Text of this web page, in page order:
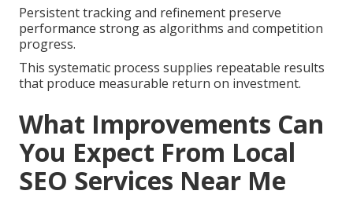
Persistent tracking and refinement preserve
performance strong as algorithms and competition
progress.
This systematic process supplies repeatable results
that produce measurable return on investment.
What Improvements Can
You Expect From Local
SEO Services Near Me